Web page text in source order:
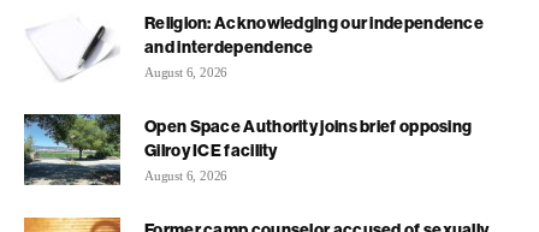
Religion: Acknowledging our independence
and interdependence
August 6, 2026
Open Space Authority joins brief opposing
Gilroy ICE facility
August 6, 2026